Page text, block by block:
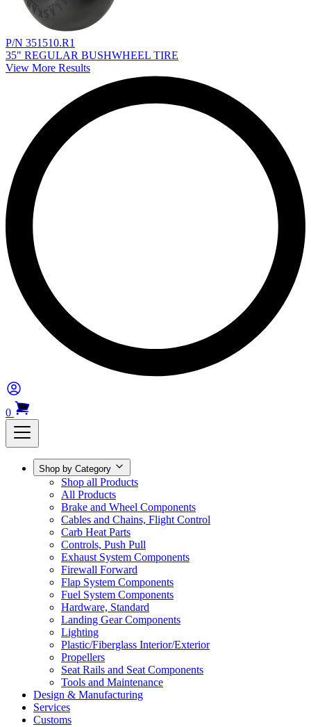
P/N 351510.R1
35" REGULAR BUSHWHEEL TIRE
View More Results
0
Shop by Category
Shop all Products
All Products
Brake and Wheel Components
Cables and Chains, Flight Control
Carb Heat Parts
Controls, Push Pull
Exhaust System Components
Firewall Forward
Flap System Components
Fuel System Components
Hardware, Standard
Landing Gear Components
Lighting
Plastic/Fiberglass Interior/Exterior
Propellers
Seat Rails and Seat Components
Tools and Maintenance
Design & Manufacturing
Services
Customs